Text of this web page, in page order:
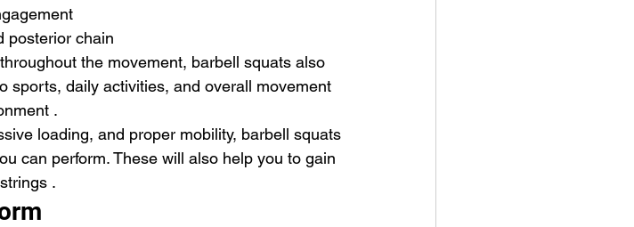
posterior chain
the movement, barbell squats also
sports, daily activities, and overall movement
.
loading, and proper mobility, barbell squats
can perform. These will also help you to gain
.